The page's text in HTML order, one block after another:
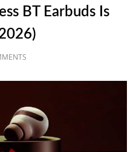
BT Earbuds Is